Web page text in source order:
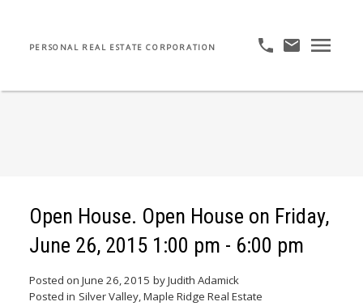
PERSONAL REAL ESTATE CORPORATION
Open House. Open House on Friday,
June 26, 2015 1:00 pm - 6:00 pm
Posted on June 26, 2015 byJudith Adamick
Posted in Silver Valley, Maple Ridge Real Estate